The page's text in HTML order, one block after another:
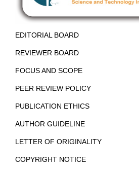
EDITORIAL BOARD
REVIEWER BOARD
FOCUS AND SCOPE
PEER REVIEW POLICY
PUBLICATION ETHICS
AUTHOR GUIDELINE
LETTER OF ORIGINALITY
COPYRIGHT NOTICE